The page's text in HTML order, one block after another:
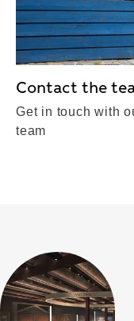
Contact the
Get in touch with
team